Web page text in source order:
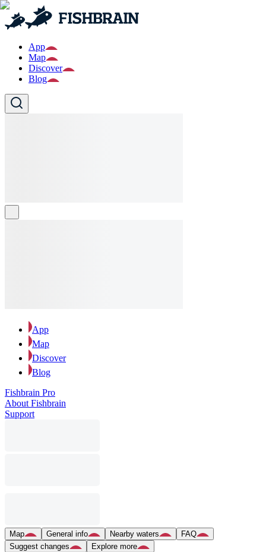
App
Map
Discover
Blog
App
Map
Discover
Blog
Fishbrain Pro
About Fishbrain
Support
Map General info Nearby waters
FAQ
Suggest changes
Explore more